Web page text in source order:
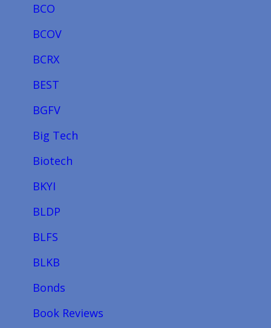
BCO
BCOV
BCRX
BEST
BGFV
Big Tech
Biotech
BKYI
BLDP
BLFS
BLKB
Bonds
Book Reviews